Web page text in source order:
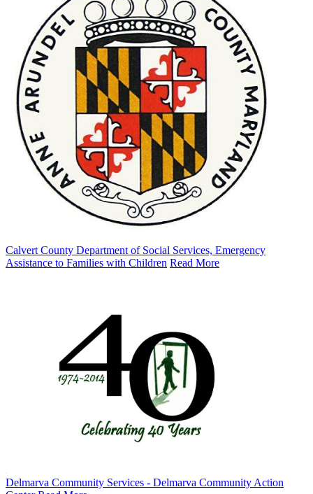
Calvert County Department of Social Services, Emergency
Assistance to Families with Children Read More
Delmarva Community Services - Delmarva Community Action